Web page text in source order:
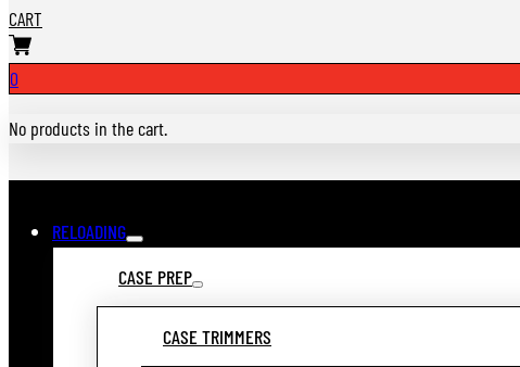
CART
0
No products in the cart.
RELOADING
CASE PREP
CASE TRIMMERS